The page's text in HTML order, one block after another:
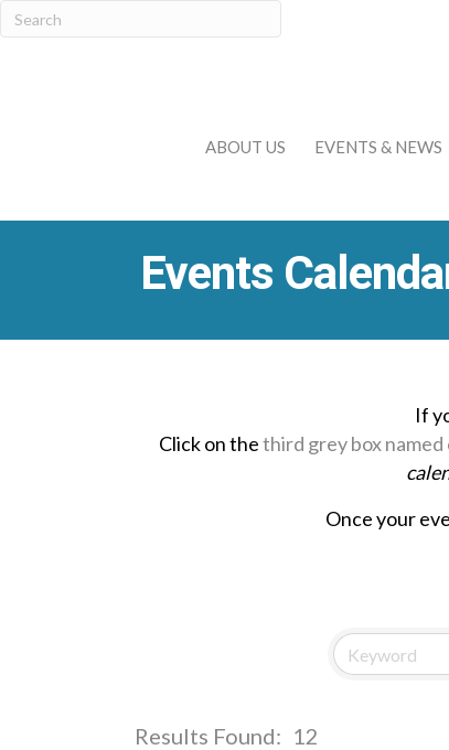
ABOUT US EVENTS & NEWS
Events
If
Click on thethird grey box named
Once your
Results Found: 12